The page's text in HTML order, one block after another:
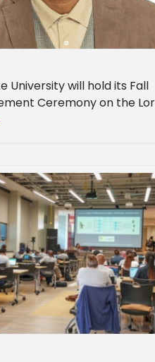
University will hold its Fall
Ceremony on the
December 11 at 9